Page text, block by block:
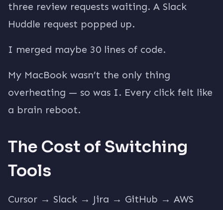
three review requests waiting. A Slack
Huddle request popped up.
I merged maybe 30 lines of code.
My MacBook wasn’t the only thing
overheating — so was I. Every click felt like
a brain reboot.
The Cost of Switching
Tools
Cursor → Slack → Jira → GitHub → AWS